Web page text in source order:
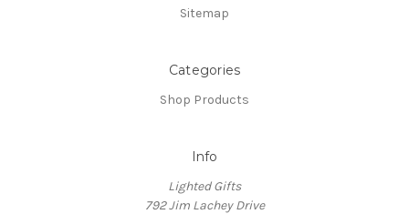
Sitemap
Categories
Shop Products
Info
Lighted Gifts
792 Jim Lachey Drive